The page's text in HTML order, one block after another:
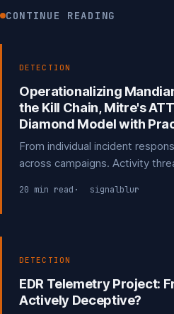
CONTINUE READING
DETECTION
Operationalizing
the Kill Chain, Mitre's
Diamond Model with
From individual incident
across campaigns. Activity
opportunities and structured
20 min read signalblur
DETECTION
EDR Telemetry Project:
Actively Deceptive?